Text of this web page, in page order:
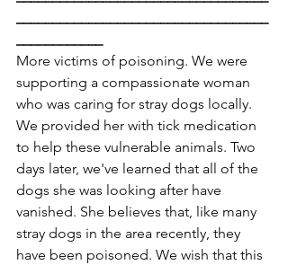
More victims of poisoning. We were
supporting a compassionate woman
who was caring for stray dogs locally.
We provided her with tick medication
to help these vulnerable animals. Two
days later, we've learned that all of the
dogs she was looking after have
vanished. She believes that, like many
stray dogs in the area recently, they
have been poisoned. We wish that this